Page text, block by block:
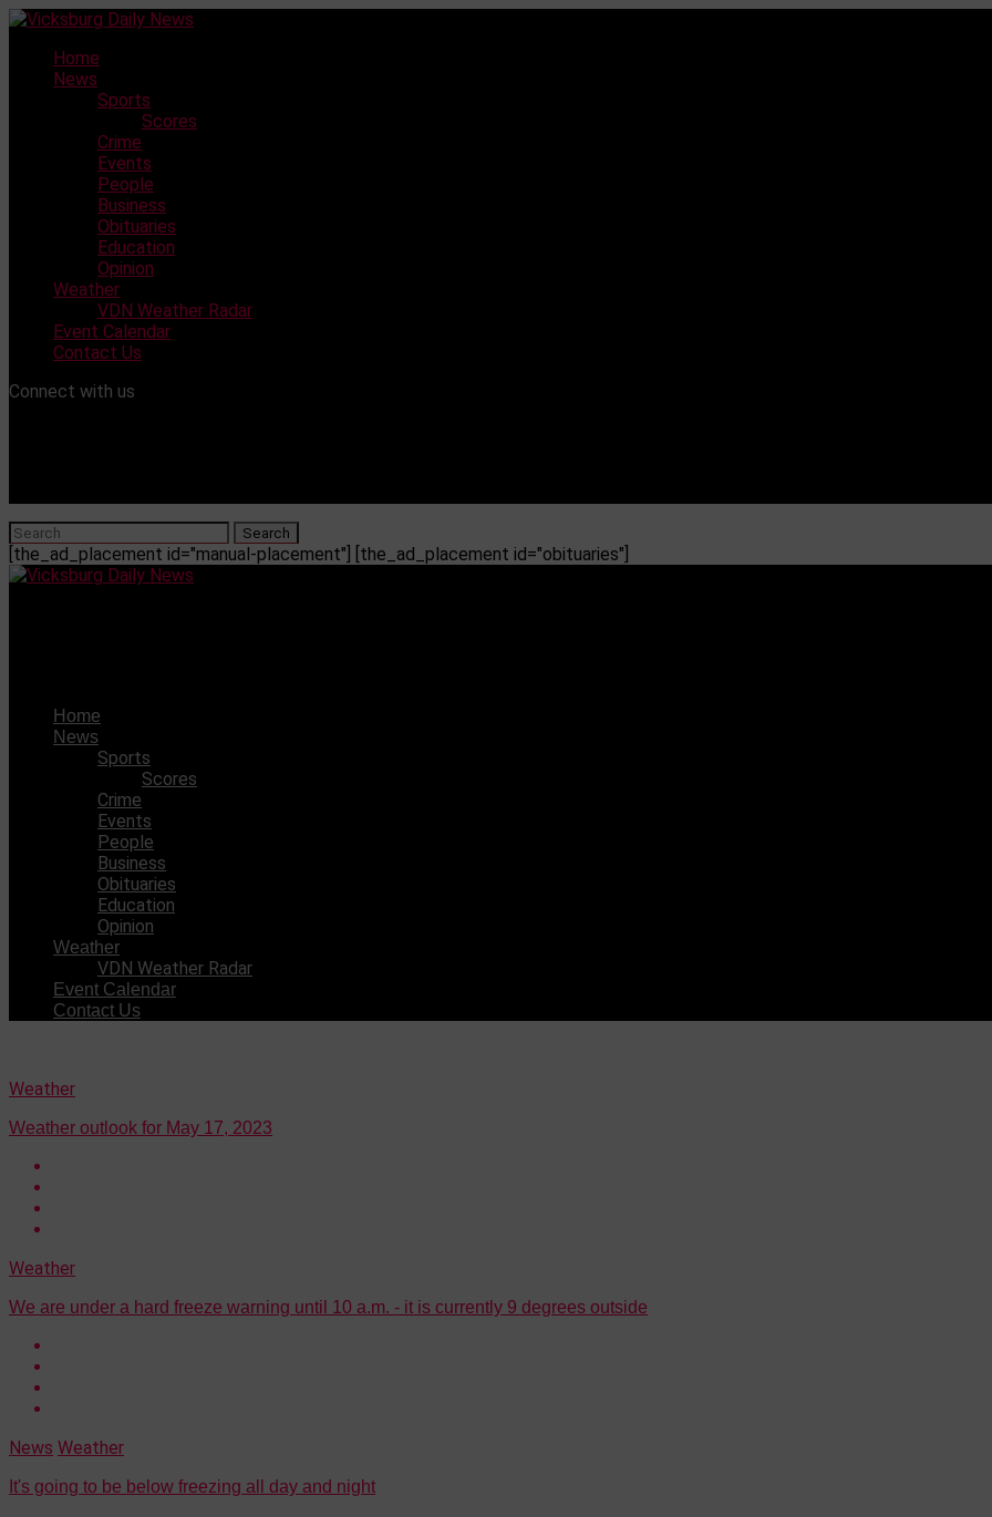
Skip
contentHome
News
Sports
Scores
Crime
Events
People
Business
Obituaries
Education
Opinion
Weather
VDN Weather Radar
Event Calendar
Contact Us
Connect with us
[the_ad_placement id="manual-placement"] [the_ad_placement id="obituaries"]
Home
News
Sports
Scores
Crime
Events
People
Business
Obituaries
Education
Opinion
Weather
VDN Weather Radar
Event Calendar
Contact Us
Weather
Weather outlook for May 17, 2023
Weather
We are under a hard freeze warning until 10 a.m. - it is currently 9 degrees outside
News Weather
It's going to be below freezing all day and night